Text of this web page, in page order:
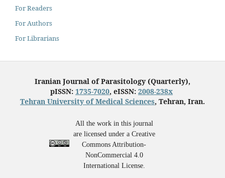
For Readers
For Authors
For Librarians
Iranian Journal of Parasitology (Quarterly),
pISSN: 1735-7020, eISSN: 2008-238x
Tehran University of Medical Sciences, Tehran, Iran.
All the work in this journal
are licensed under a Creative
Commons Attribution-
NonCommercial 4.0
International License.